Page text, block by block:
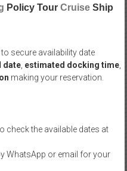
Policy Tour CruiseShip
secure availability date
date, estimated docking time,
making your reservation.
check the available dates at
WhatsApp or email for your